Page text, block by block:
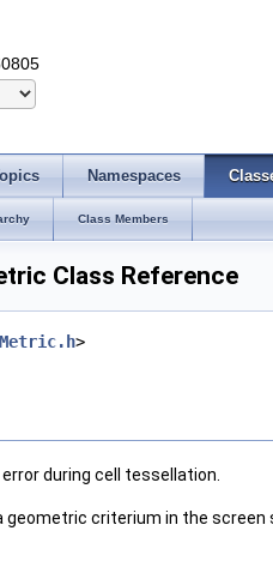
Namespaces
Class Members
Class Reference
>
during cell tessellation.
geometric criterium in the